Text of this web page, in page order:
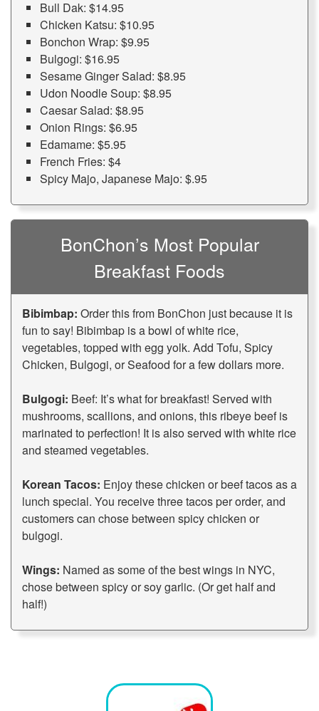
Bull Dak: $14.95
Chicken Katsu: $10.95
Bonchon Wrap: $9.95
Bulgogi: $16.95
Sesame Ginger Salad: $8.95
Udon Noodle Soup: $8.95
Caesar Salad: $8.95
Onion Rings: $6.95
Edamame: $5.95
French Fries: $4
Spicy Majo, Japanese Majo: $.95
BonChon’s Most Popular
Breakfast Foods
Bibimbap: Order this from BonChon just because it is
fun to say! Bibimbap is a bowl of white rice,
vegetables, topped with egg yolk. Add Tofu, Spicy
Chicken, Bulgogi, or Seafood for a few dollars more.
Bulgogi: Beef: It’s what for breakfast! Served with
mushrooms, scallions, and onions, this ribeye beef is
marinated to perfection! It is also served with white rice
and steamed vegetables.
Korean Tacos: Enjoy these chicken or beef tacos as a
lunch special. You receive three tacos per order, and
customers can chose between spicy chicken or
bulgogi.
Wings: Named as some of the best wings in NYC,
chose between spicy or soy garlic. (Or get half and
half!)